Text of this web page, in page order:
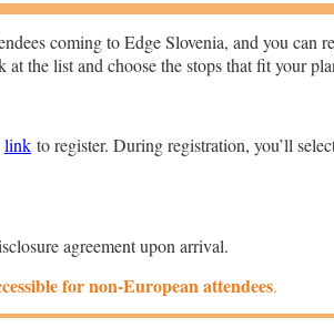
coming to Edge Slovenia, and you can
the list and choose the stops that fit your
link to register. During registration, you’ll
agreement upon arrival.
for non-European attendees.